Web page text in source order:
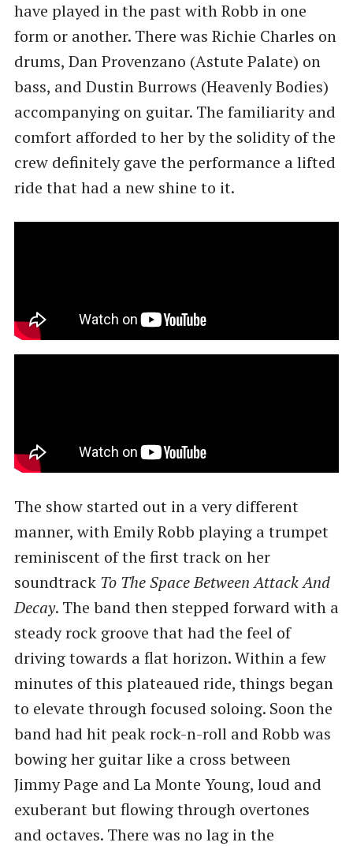
have played in the past with Robb in one
form or another. There was Richie Charles on
drums, Dan Provenzano (Astute Palate) on
bass, and Dustin Burrows (Heavenly Bodies)
accompanying on guitar. The familiarity and
comfort afforded to her by the solidity of the
crew definitely gave the performance a lifted
ride that had a new shine to it.
The show started out in a very different
manner, with Emily Robb playing a trumpet
reminiscent of the first track on her
soundtrack To The Space Between Attack And
Decay. The band then stepped forward with a
steady rock groove that had the feel of
driving towards a flat horizon. Within a few
minutes of this plateaued ride, things began
to elevate through focused soloing. Soon the
band had hit peak rock-n-roll and Robb was
bowing her guitar like a cross between
Jimmy Page and La Monte Young, loud and
exuberant but flowing through overtones
and octaves. There was no lag in the